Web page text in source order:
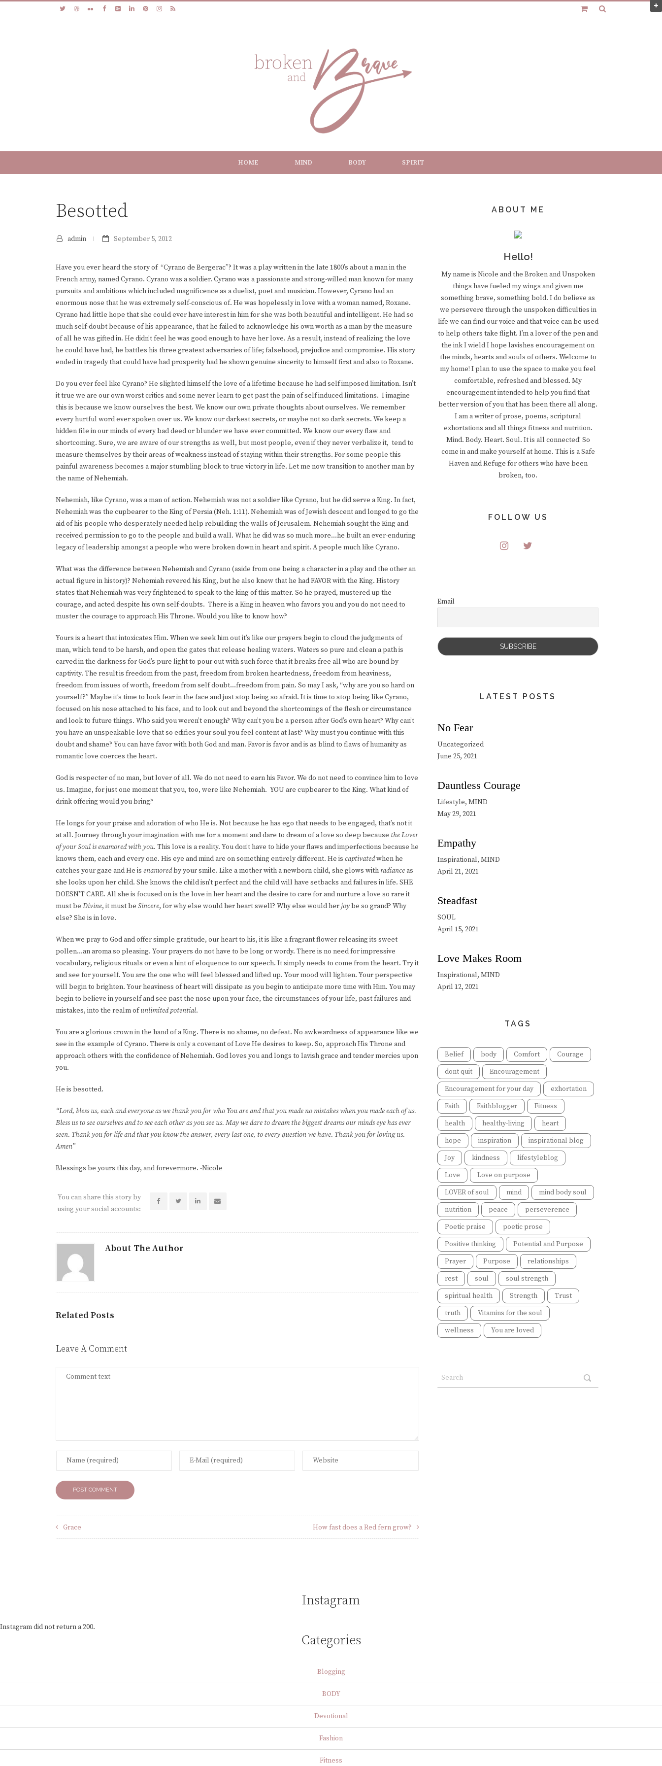
HOME MIND BODY SPIRIT
Besotted
admin September 5, 2012
Have you ever heard the story of “Cyrano de Bergerac”? It was a play written in the late 1800’s about a man in the
French army, named Cyrano. Cyrano was a soldier. Cyrano was a passionate and strong-willed man known for many
pursuits and ambitions which included magnificence as a duelist, poet and musician. However, Cyrano had an
enormous nose that he was extremely self-conscious of. He was hopelessly in love with a woman named, Roxane.
Cyrano had little hope that she could ever have interest in him for she was both beautiful and intelligent. He had so
much self-doubt because of his appearance, that he failed to acknowledge his own worth as a man by the measure
of all he was gifted in. He didn’t feel he was good enough to have her love. As a result, instead of realizing the love
he could have had, he battles his three greatest adversaries of life; falsehood, prejudice and compromise. His story
ended in tragedy that could have had prosperity had he shown genuine sincerity to himself first and also to Roxane.
Do you ever feel like Cyrano? He slighted himself the love of a lifetime because he had self imposed limitation. Isn’t
it true we are our own worst critics and some never learn to get past the pain of self induced limitations. I imagine
this is because we know ourselves the best. We know our own private thoughts about ourselves. We remember
every hurtful word ever spoken over us. We know our darkest secrets, or maybe not so dark secrets. We keep a
hidden file in our minds of every bad deed or blunder we have ever committed. We know our every flaw and
shortcoming. Sure, we are aware of our strengths as well, but most people, even if they never verbalize it, tend to
measure themselves by their areas of weakness instead of staying within their strengths. For some people this
painful awareness becomes a major stumbling block to true victory in life. Let me now transition to another man by
the name of Nehemiah.
Nehemiah, like Cyrano, was a man of action. Nehemiah was not a soldier like Cyrano, but he did serve a King. In fact,
Nehemiah was the cupbearer to the King of Persia (Neh. 1:11). Nehemiah was of Jewish descent and longed to go the
aid of his people who desperately needed help rebuilding the walls of Jerusalem. Nehemiah sought the King and
received permission to go to the people and build a wall. What he did was so much more…he built an ever-enduring
legacy of leadership amongst a people who were broken down in heart and spirit. A people much like Cyrano.
What was the difference between Nehemiah and Cyrano (aside from one being a character in a play and the other an
actual figure in history)? Nehemiah revered his King, but he also knew that he had FAVOR with the King. History
states that Nehemiah was very frightened to speak to the king of this matter. So he prayed, mustered up the
courage, and acted despite his own self-doubts. There is a King in heaven who favors you and you do not need to
muster the courage to approach His Throne. Would you like to know how?
Yours is a heart that intoxicates Him. When we seek him out it’s like our prayers begin to cloud the judgments of
man, which tend to be harsh, and open the gates that release healing waters. Waters so pure and clean a path is
carved in the darkness for God’s pure light to pour out with such force that it breaks free all who are bound by
captivity. The result is freedom from the past, freedom from broken heartedness, freedom from heaviness,
freedom from issues of worth, freedom from self doubt…freedom from pain. So may I ask, “why are you so hard on
yourself?” Maybe it’s time to look fear in the face and just stop being so afraid. It is time to stop being like Cyrano,
focused on his nose attached to his face, and to look out and beyond the shortcomings of the flesh or circumstance
and look to future things. Who said you weren’t enough? Why can’t you be a person after God’s own heart? Why can’t
you have an unspeakable love that so edifies your soul you feel content at last? Why must you continue with this
doubt and shame? You can have favor with both God and man. Favor is favor and is as blind to flaws of humanity as
romantic love coerces the heart.
God is respecter of no man, but lover of all. We do not need to earn his Favor. We do not need to convince him to love
us. Imagine, for just one moment that you, too, were like Nehemiah. YOU are cupbearer to the King. What kind of
drink offering would you bring?
He longs for your praise and adoration of who He is. Not because he has ego that needs to be engaged, that’s not it
at all. Journey through your imagination with me for a moment and dare to dream of a love so deep because the Lover
of your Soul is enamored with you. This love is a reality. You don’t have to hide your flaws and imperfections because he
knows them, each and every one. His eye and mind are on something entirely different. He iscaptivatedwhen he
catches your gaze and He isenamoredby your smile. Like a mother with a newborn child, she glows with radianceas
she looks upon her child. She knows the child isn’t perfect and the child will have setbacks and failures in life. SHE
DOESN’T CARE. All she is focused on is the love in her heart and the desire to care for and nurture a love so rare it
must beDivine, it must beSincere, for why else would her heart swell? Why else would herjoybe so grand? Why
else? She is in love.
When we pray to God and offer simple gratitude, our heart to his, it is like a fragrant flower releasing its sweet
pollen…an aroma so pleasing. Your prayers do not have to be long or wordy. There is no need for impressive
vocabulary, religious rituals or even a hint of eloquence to our speech. It simply needs to come from the heart. Try it
and see for yourself. You are the one who will feel blessed and lifted up. Your mood will lighten. Your perspective
will begin to brighten. Your heaviness of heart will dissipate as you begin to anticipate more time with Him. You may
begin to believe in yourself and see past the nose upon your face, the circumstances of your life, past failures and
mistakes, into the realm ofunlimited potential.
You are a glorious crown in the hand of a King. There is no shame, no defeat. No awkwardness of appearance like we
see in the example of Cyrano. There is only a covenant of Love He desires to keep. So, approach His Throne and
approach others with the confidence of Nehemiah. God loves you and longs to lavish grace and tender mercies upon
you.
He is besotted.
“Lord, bless us, each and everyone as we thank you for who You are and that you made no mistakes when you made each of us.
Bless us to see ourselves and to see each other as you see us. May we dare to dream the biggest dreams our minds eye has ever
seen. Thank you for life and that you know the answer, every last one, to every question we have. Thank you for loving us.
Amen”
Blessings be yours this day, and forevermore. -Nicole
You can share this story by
using your social accounts:
About The Author
Related Posts
Leave A Comment
Grace How fast does a Red fern grow?
ABOUT ME
Hello!
My name is Nicole and the Broken and Unspoken
things have fueled my wings and given me
something brave, something bold. I do believe as
we persevere through the unspoken difficulties in
life we can find our voice and that voice can be used
to help others take flight. I’m a lover of the pen and
the ink I wield I hope lavishes encouragement on
the minds, hearts and souls of others. Welcome to
my home! I plan to use the space to make you feel
comfortable, refreshed and blessed. My
encouragement intended to help you find that
better version of you that has been there all along.
I am a writer of prose, poems, scriptural
exhortations and all things fitness and nutrition.
Mind. Body. Heart. Soul. It is all connected! So
come in and make yourself at home. This is a Safe
Haven and Refuge for others who have been
broken, too.
FOLLOW US
Email
LATEST POSTS
No Fear
Uncategorized
June 25, 2021
Dauntless Courage
Lifestyle, MIND
May 29, 2021
Empathy
Inspirational, MIND
April 21, 2021
Steadfast
SOUL
April 15, 2021
Love Makes Room
Inspirational, MIND
April 12, 2021
TAGS
Belief body Comfort
Courage
dont quit
Encouragement
Encouragement for your day
exhortation
Faith
Faithblogger
Fitness
health
healthy-living
heart
hope
inspiration
inspirational blog
Joy
kindness
lifestyleblog
Love
Love on purpose
LOVER of soul
mind
mind body soul
nutrition
peace
perseverence
Poetic praise
poetic prose
Positive thinking
Potential and Purpose
Prayer
Purpose
relationships
rest
soul
soul strength
spiritual health
Strength
Trust
truth
Vitamins for the soul
wellness
You are loved
Instagram
Instagram did not return a 200.
Categories
Blogging
BODY
Devotional
Fashion
Fitness